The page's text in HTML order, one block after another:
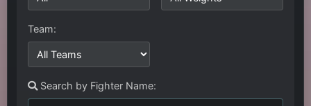
Team:
Search by Fighter Name: